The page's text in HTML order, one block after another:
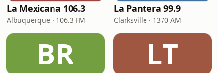
La Mexicana 106.3
Albuquerque · 106.3 FM
La Pantera 99.9
Clarksville · 1370 AM
BR LT